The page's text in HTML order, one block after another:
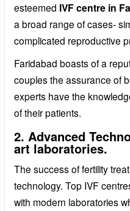
esteemed IVF centre in
a broad range of cases-
complicated reproductive
Faridabad boasts of a
couples the assurance of
experts have the
of their patients.
2. Advanced
art laboratories.
The success of fertility
technology. Top IVF
with modern laboratories